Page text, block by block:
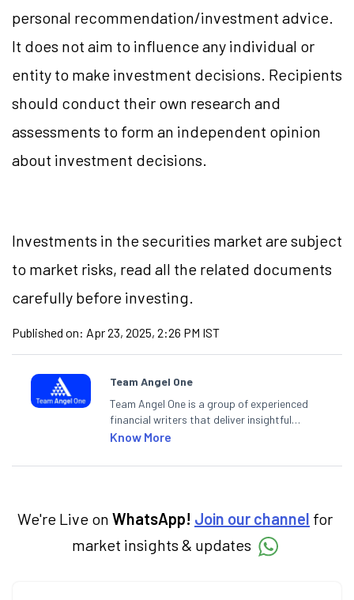
personal recommendation/investment advice.
It does not aim to influence any individual or
entity to make investment decisions. Recipients
should conduct their own research and
assessments to form an independent opinion
about investment decisions.
Investments in the securities market are subject
to market risks, read all the related documents
carefully before investing.
Published on: Apr 23, 2025, 2:26 PM IST
Team Angel One
Team Angel One is a group of experienced
financial writers that deliver insightful
articles on the stock market, IPO, economy,
categories.
Know More
We're Live on WhatsApp! Join our channel for
market insights & updates